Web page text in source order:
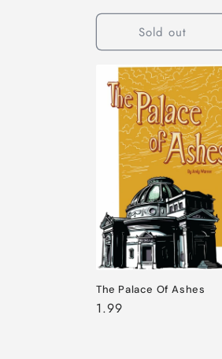
Sold out
The Palace Of Ashes
Regular
1.99